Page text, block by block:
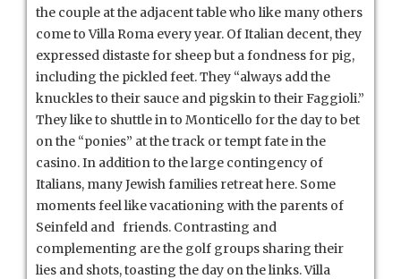
the couple at the adjacent table who like many others
come to Villa Roma every year. Of Italian decent, they
expressed distaste for sheep but a fondness for pig,
including the pickled feet. They “always add the
knuckles to their sauce and pigskin to their Faggioli.”
They like to shuttle in to Monticello for the day to bet
on the “ponies” at the track or tempt fate in the
casino. In addition to the large contingency of
Italians, many Jewish families retreat here. Some
moments feel like vacationing with the parents of
Seinfeld and friends. Contrasting and
complementing are the golf groups sharing their
lies and shots, toasting the day on the links. Villa